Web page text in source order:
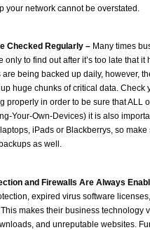
your network cannot be overstated.
Checked Regularly – Many times
to find out after it’s too late that it
being backed up daily, however,
huge chunks of critical data. Check
properly in order to be sure that ALL
Your-Own-Devices) it is also
iPads or Blackberrys, so
as well.
and Firewalls Are Always
expired virus software
makes their business technology
and unreputable websites.